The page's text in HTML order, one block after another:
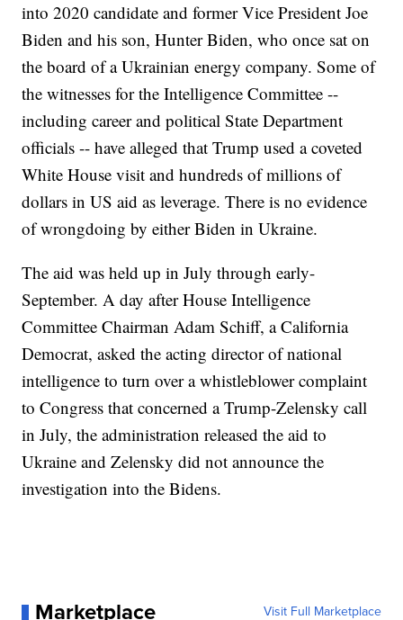
into 2020 candidate and former Vice President Joe
Biden and his son, Hunter Biden, who once sat on
the board of a Ukrainian energy company. Some of
the witnesses for the Intelligence Committee --
including career and political State Department
officials -- have alleged that Trump used a coveted
White House visit and hundreds of millions of
dollars in US aid as leverage. There is no evidence
of wrongdoing by either Biden in Ukraine.
The aid was held up in July through early-
September. A day after House Intelligence
Committee Chairman Adam Schiff, a California
Democrat, asked the acting director of national
intelligence to turn over a whistleblower complaint
to Congress that concerned a Trump-Zelensky call
in July, the administration released the aid to
Ukraine and Zelensky did not announce the
investigation into the Bidens.
Marketplace Visit Full Marketplace